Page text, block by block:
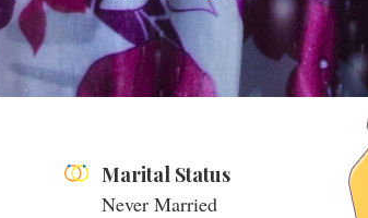
Marital Status
Never Married